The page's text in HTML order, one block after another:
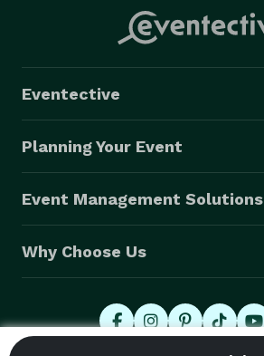
Eventective
Planning Your Event
Event Management Solutions
Why Choose Us